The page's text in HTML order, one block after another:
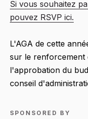
Si vous souhaitez
pouvez RSVP ici.
L'AGA de cette
sur le renforcement
l'approbation du
conseil
SPONSORED BY